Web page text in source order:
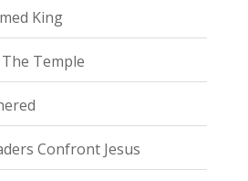
King
Temple
Confront Jesus